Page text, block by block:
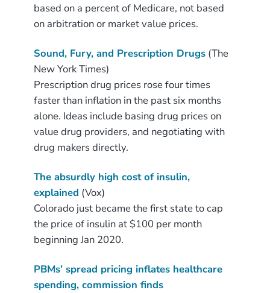
based on a percent of Medicare, not based
on arbitration or market value prices.
Sound, Fury, and Prescription Drugs(The
New York Times)
Prescription drug prices rose four times
faster than inflation in the past six months
alone. Ideas include basing drug prices on
value drug providers, and negotiating with
drug makers directly.
The absurdly high cost of insulin,
explained (Vox)
Colorado just became the first state to cap
the price of insulin at $100 per month
beginning Jan 2020.
PBMs’ spread pricing inflates healthcare
spending, commission finds